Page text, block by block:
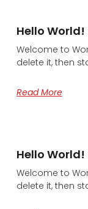
Hello World!
Welcome to
delete it, then
Read More
Hello World!
Welcome to
delete it, then